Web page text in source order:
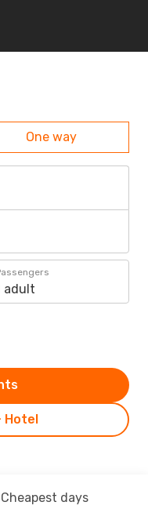
One way
adult
Hotel
Cheapest days